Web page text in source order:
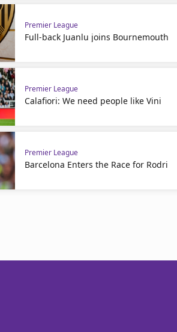
Premier League
Full-back Juanlu joins Bournemouth
Premier League
Calafiori: We need people like Vini
Premier League
Barcelona Enters the Race for Rodri